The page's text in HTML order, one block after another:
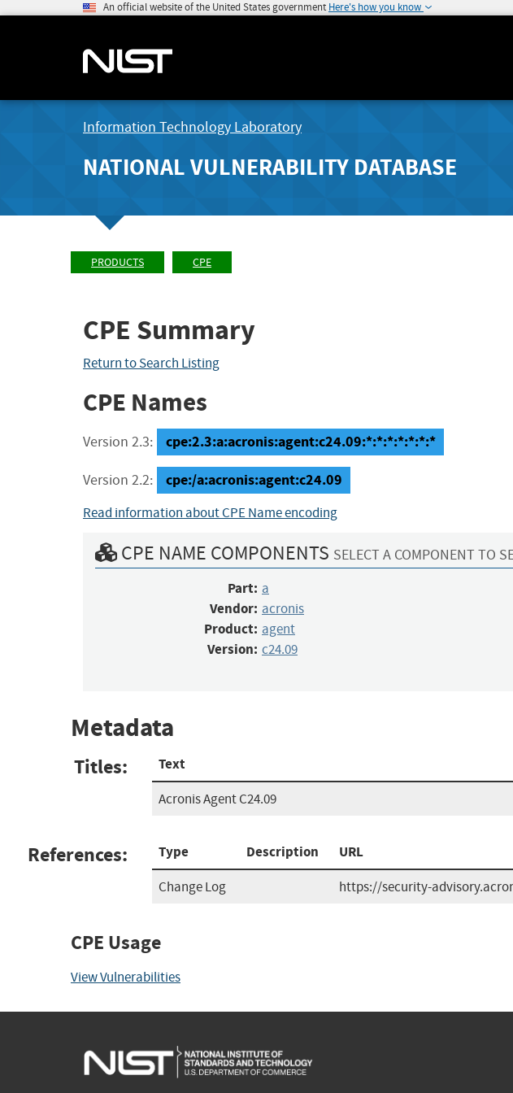
An official website of the United States government Here's how you know
Information Technology Laboratory
NATIONAL VULNERABILITY DATABASE
PRODUCTS CPE
CPE Summary
Return to Search Listing
CPE Names
Version 2.3: cpe:2.3:a:acronis:agent:c24.09:*:*:*:*:*:*:*
Version 2.2: cpe:/a:acronis:agent:c24.09
Read information about CPE Name encoding
CPE NAME COMPONENTS SELECT A COMPONENT TO
Part: a
Vendor: acronis
Product: agent
Version: c24.09
Metadata
Titles: Text
Acronis Agent C24.09
References: Type Description URL
Change Log https://security-
CPE Usage
View Vulnerabilities